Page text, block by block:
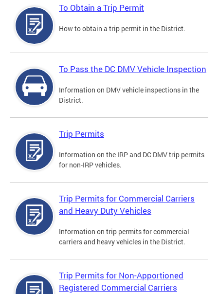
To Obtain a Trip Permit
How to obtain a trip permit in the District.
To Pass the DC DMV Vehicle Inspection
Information on DMV vehicle inspections in the
District.
Trip Permits
Information on the IRP and DC DMV trip permits
for non-IRP vehicles.
Trip Permits for Commercial Carriers
and Heavy Duty Vehicles
Information on trip permits for commercial
carriers and heavy vehicles in the District.
Trip Permits for Non-Apportioned
Registered Commercial Carriers